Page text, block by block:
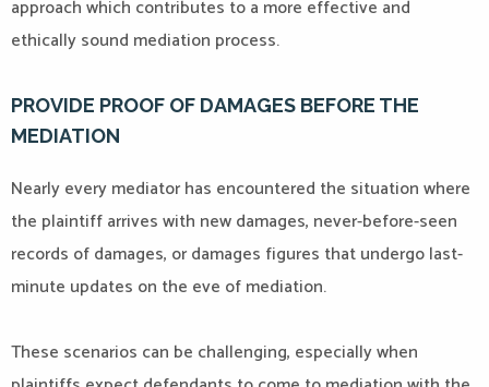
approach which contributes to a more effective and
ethically sound mediation process.
PROVIDE PROOF OF DAMAGES BEFORE THE
MEDIATION
Nearly every mediator has encountered the situation where
the plaintiff arrives with new damages, never-before-seen
records of damages, or damages figures that undergo last-
minute updates on the eve of mediation.
These scenarios can be challenging, especially when